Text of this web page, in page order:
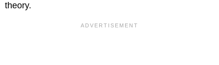
theory.